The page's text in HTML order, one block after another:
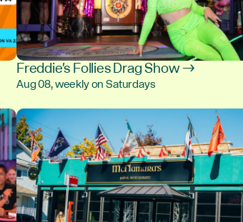
Freddie's Follies Drag Show →
Aug 08, weekly on Saturdays